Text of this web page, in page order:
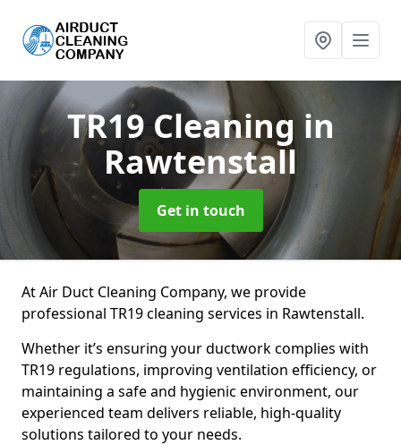
TR19 Cleaning in
Rawtenstall
Get in touch
At Air Duct Cleaning Company, we provide
professional TR19 cleaning services in Rawtenstall.
Whether it’s ensuring your ductwork complies with
TR19 regulations, improving ventilation efficiency, or
maintaining a safe and hygienic environment, our
experienced team delivers reliable, high-quality
solutions tailored to your needs.